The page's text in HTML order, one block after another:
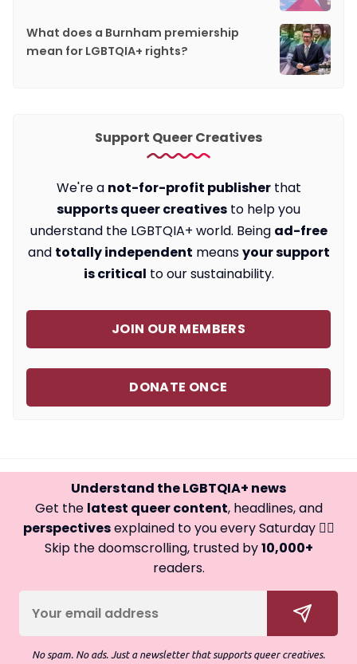
What does a Burnham premiership
mean for LGBTQIA+ rights?
Support Queer Creatives
We're a not-for-profit publisherthat
supports queer creatives to help you
understand the LGBTQIA+ world. Being ad-free
and totally independent meansyour support
is critical to our sustainability.
JOIN OUR MEMBERS
DONATE ONCE
Understand the LGBTQIA+ news
Get the latest queer content, headlines, and
perspectivesexplained to you every Saturday 🏳️‍🌈
Skip the doomscrolling, trusted by10,000+
readers.
No spam. No ads. Just a newsletter that supports queer creatives.